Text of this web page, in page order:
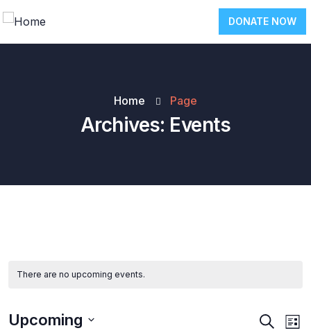
DONATE NOW
Home Page
Archives: Events
There are no upcoming events.
Events
Search
List
Upcoming